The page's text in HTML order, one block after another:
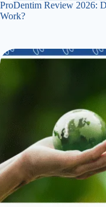
ProDentim Review 2026:
Work?